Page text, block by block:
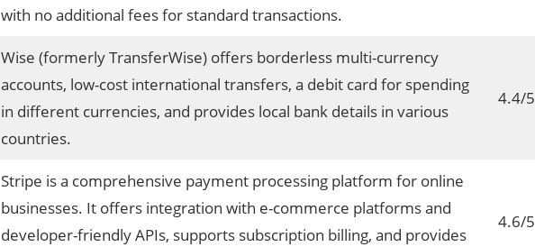
with no additional fees for standard transactions.
Wise (formerly TransferWise) offers borderless multi-currency
accounts, low-cost international transfers, a debit card for spending
in different currencies, and provides local bank details in various
countries.
4.4/5
Stripe is a comprehensive payment processing platform for online
businesses. It offers integration with e-commerce platforms and
developer-friendly APIs, supports subscription billing, and provides
4.6/5